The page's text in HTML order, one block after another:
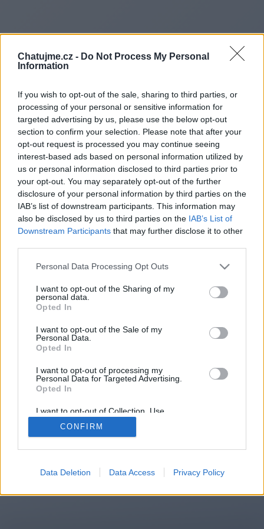
Chatujme.cz - Do Not Process My Personal
Information
If you wish to opt-out of the sale, sharing to third parties, or
processing of your personal or sensitive information for
targeted advertising by us, please use the below opt-out
section to confirm your selection. Please note that after your
opt-out request is processed you may continue seeing
interest-based ads based on personal information utilized by
us or personal information disclosed to third parties prior to
your opt-out. You may separately opt-out of the further
disclosure of your personal information by third parties on the
IAB’s list of downstream participants. This information may
also be disclosed by us to third parties on the IAB’s List of
Downstream Participants that may further disclose it to other
Personal Data Processing Opt Outs
I want to opt-out of the Sharing of my
personal data.
Opted In
I want to opt-out of the Sale of my
Personal Data.
Opted In
I want to opt-out of processing my
Personal Data for Targeted Advertising.
Opted In
I want to opt-out of Collection, Use,
Retention, Sale, and/or Sharing of my
Personal Data that Is Unrelated with the
Purposes for which it was collected.
CONFIRM
Data Deletion Data Access Privacy Policy
Redirecting to
https://www.orbitbase.us
You will be redirected in
12
automatically, please click the link
2014-2026 ©Chatujme.cz